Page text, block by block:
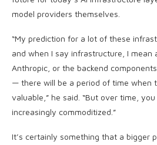
model providers themselves.
“My prediction for a lot of these
and when I say infrastructure, I mean
Anthropic, or the backend
— there will be a period of time when
valuable,” he said. “But over time,
increasingly commoditized.”
It’s certainly something that a bigger